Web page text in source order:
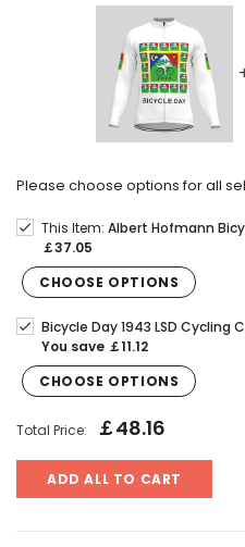
Please choose options for all
This Item: Albert Hofmann
￡37.05
CHOOSE OPTIONS
Bicycle Day 1943 LSD Cycling
You save ￡11.12
CHOOSE OPTIONS
Total Price: ￡48.16
ADD ALL TO CART